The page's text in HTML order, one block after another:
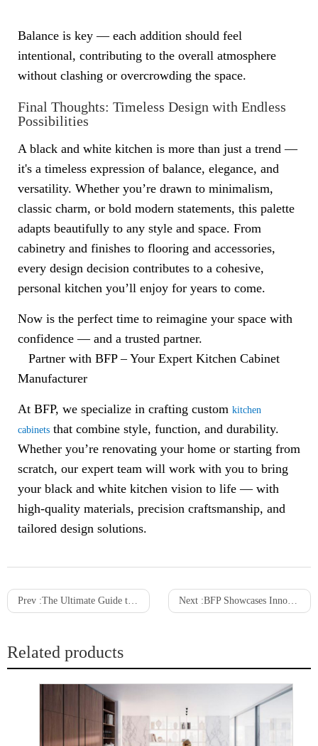
Balance is key — each addition should feel
intentional, contributing to the overall atmosphere
without clashing or overcrowding the space.
Final Thoughts: Timeless Design with Endless
Possibilities
A black and white kitchen is more than just a trend —
it's a timeless expression of balance, elegance, and
versatility. Whether you’re drawn to minimalism,
classic charm, or bold modern statements, this palette
adapts beautifully to any style and space. From
cabinetry and finishes to flooring and accessories,
every design decision contributes to a cohesive,
personal kitchen you’ll enjoy for years to come.
Now is the perfect time to reimagine your space with
confidence — and a trusted partner.
Partner with BFP – Your Expert Kitchen Cabinet
Manufacturer
At BFP, we specialize in crafting custom kitchen
cabinets that combine style, function, and durability.
Whether you’re renovating your home or starting from
scratch, our expert team will work with you to bring
your black and white kitchen vision to life — with
high-quality materials, precision craftsmanship, and
tailored design solutions.
Prev :The Ultimate Guide to Choosing the Best Kitchen Countertops for White Cabinets Next :BFP Showcases Innovative Designs at Kitchen+Bath Show in Melbourne
Related products